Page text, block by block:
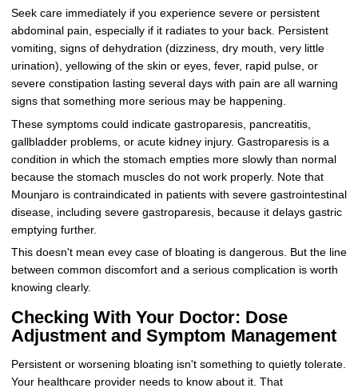
Seek care immediately if you experience severe or persistent
abdominal pain, especially if it radiates to your back. Persistent
vomiting, signs of dehydration (dizziness, dry mouth, very little
urination), yellowing of the skin or eyes, fever, rapid pulse, or
severe constipation lasting several days with pain are all warning
signs that something more serious may be happening.
These symptoms could indicate gastroparesis, pancreatitis,
gallbladder problems, or acute kidney injury. Gastroparesis is a
condition in which the stomach empties more slowly than normal
because the stomach muscles do not work properly. Note that
Mounjaro is contraindicated in patients with severe gastrointestinal
disease, including severe gastroparesis, because it delays gastric
emptying further.
This doesn't mean evey case of bloating is dangerous. But the line
between common discomfort and a serious complication is worth
knowing clearly.
Checking With Your Doctor: Dose
Adjustment and Symptom Management
Persistent or worsening bloating isn't something to quietly tolerate.
Your healthcare provider needs to know about it. That